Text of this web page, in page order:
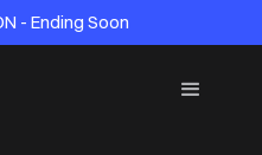
- Ending Soon